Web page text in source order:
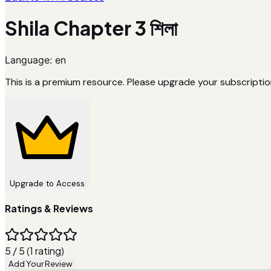
Shila Chapter 3 শিলা
Language: en
This is a premium resource. Please upgrade your
Upgrade to Access
Ratings & Reviews
5 / 5 (1 rating)
Add Your Review